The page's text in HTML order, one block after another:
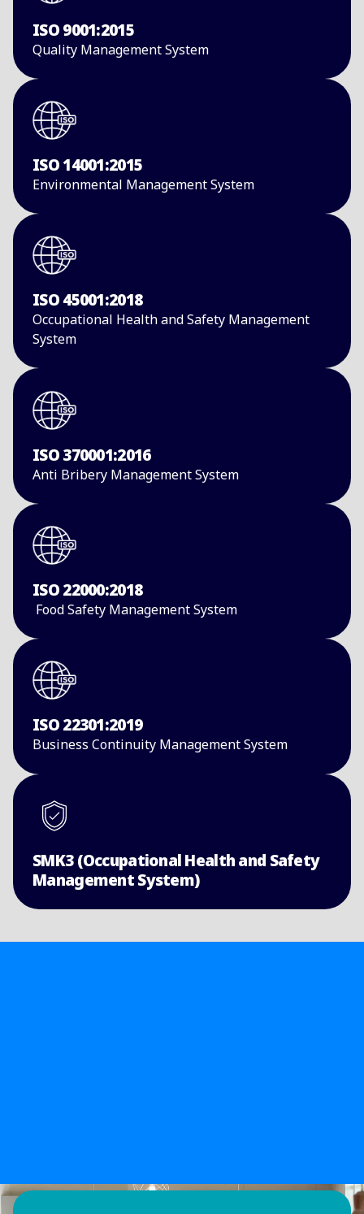
ISO 9001:2015
​Quality Management ​System​
ISO 14001:2015
​Environmental ​Management System​
ISO 45001:2018
Occupational Health and Safety Management
System​
ISO 370001:2016
Anti Bribery ​Management System​
ISO 22000:2018
Food Safety ​Management System
ISO 22301:2019
Business Continuity ​Management System​
SMK3 (Occupational Health and Safety
Management System)